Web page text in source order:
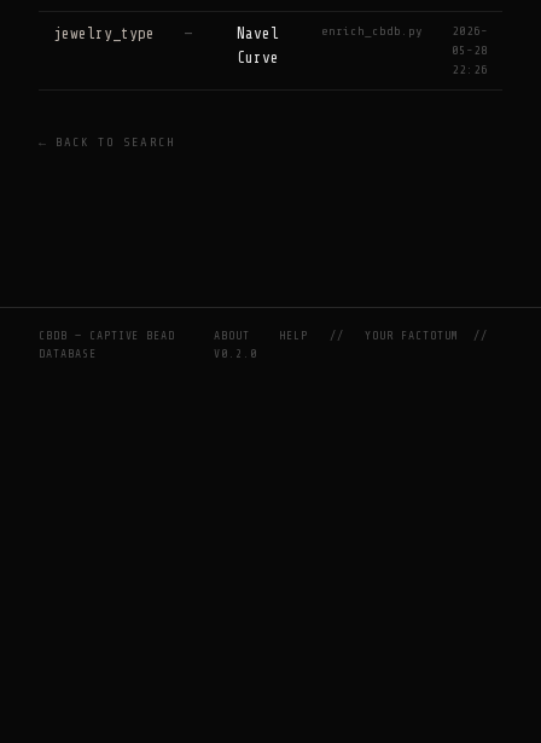
jewelry_type —
Navel
Curve
enrich_cbdb.py
2026-
05-28
22:26
← BACK TO SEARCH
CBDB — CAPTIVE BEAD
DATABASE
ABOUT HELP //YOUR FACTOTUM
//
V0.2.0